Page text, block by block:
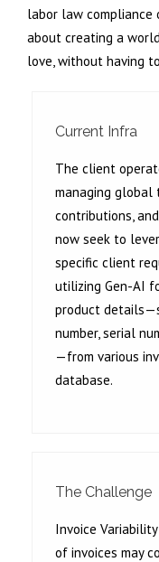
labor law compliance
about creating a
love, without having
Current Infra
The client
managing global
contributions,
now seek to
specific client
utilizing Gen-AI
product
number, serial
—from various
database.
The Challenge
Invoice
of invoices may